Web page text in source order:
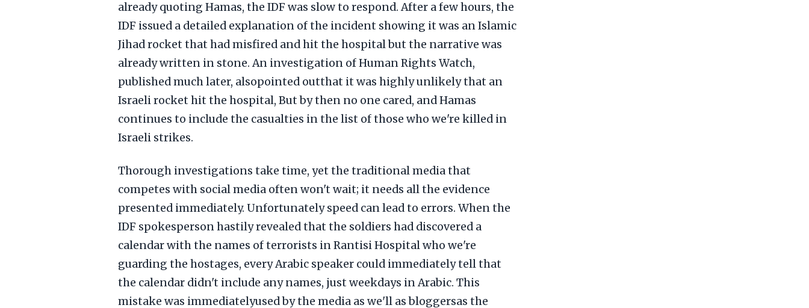
already quoting Hamas, the IDF was slow to respond. After a few hours, the
IDF issued a detailed explanation of the incident showing it was an Islamic
Jihad rocket that had misfired and hit the hospital but the narrative was
already written in stone. An investigation of Human Rights Watch,
published much later, alsopointed outthat it was highly unlikely that an
Israeli rocket hit the hospital, But by then no one cared, and Hamas
continues to include the casualties in the list of those who we're killed in
Israeli strikes.
Thorough investigations take time, yet the traditional media that
competes with social media often won't wait; it needs all the evidence
presented immediately. Unfortunately speed can lead to errors. When the
IDF spokesperson hastily revealed that the soldiers had discovered a
calendar with the names of terrorists in Rantisi Hospital who we're
guarding the hostages, every Arabic speaker could immediately tell that
the calendar didn't include any names, just weekdays in Arabic. This
mistake was immediatelyused by the media as we'll as bloggersas the